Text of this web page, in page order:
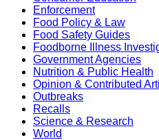
Enforcement
Food Policy & Law
Food Safety Guides
Foodborne Illness
Government Agencies
Nutrition & Public Health
Opinion & Contributed
Outbreaks
Recalls
Science & Research
World